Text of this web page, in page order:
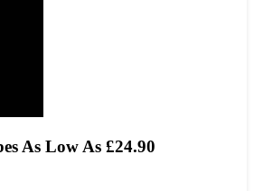
As Low As £24.90